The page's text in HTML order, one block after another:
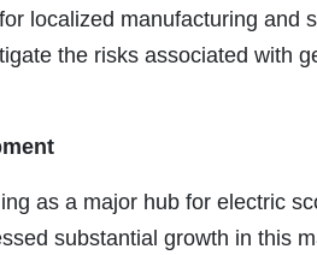
localized manufacturing and
the risks associated with
as a major hub for electric
substantial growth in this